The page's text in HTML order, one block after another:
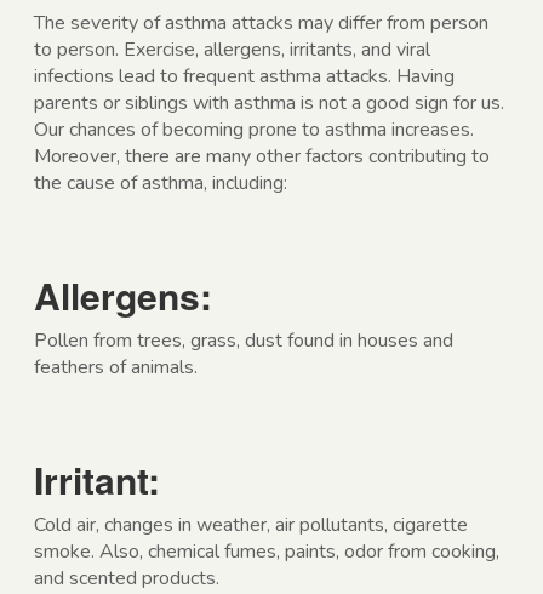
The severity of asthma attacks may differ from person
to person. Exercise, allergens, irritants, and viral
infections lead to frequent asthma attacks. Having
parents or siblings with asthma is not a good sign for us.
Our chances of becoming prone to asthma increases.
Moreover, there are many other factors contributing to
the cause of asthma, including:
Allergens:
Pollen from trees, grass, dust found in houses and
feathers of animals.
Irritant:
Cold air, changes in weather, air pollutants, cigarette
smoke. Also, chemical fumes, paints, odor from cooking,
and scented products.